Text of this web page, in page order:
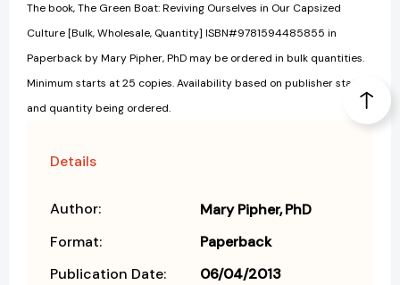
The book, The Green Boat: Reviving Ourselves in Our Capsized
Culture [Bulk, Wholesale, Quantity] ISBN#9781594485855 in
Paperback by Mary Pipher, PhD may be ordered in bulk quantities.
Minimum starts at 25 copies. Availability based on publisher status
and quantity being ordered.
Details
Author: Mary Pipher PhD
Format:
Paperback
Publication Date:
06/04/2013